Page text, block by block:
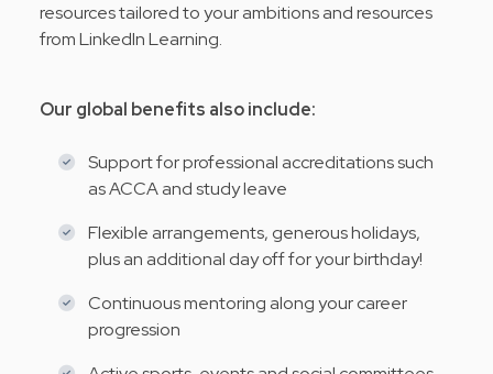
resources tailored to your ambitions and resources
from LinkedIn Learning.
Our global benefits also include:
Support for professional accreditations such
as ACCA and study leave
Flexible arrangements, generous holidays,
plus an additional day off for your birthday!
Continuous mentoring along your career
progression